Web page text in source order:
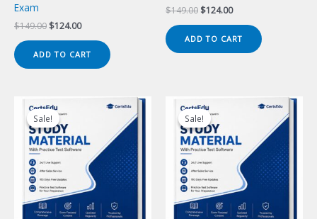
Exam
$149.00 Original
$149.00.
$124.00Current
$124.00.
ADD TO CART
$149.00 Original
$149.00.
$124.00Current
$124.00.
ADD TO CART
Sale!
Sale! Sale!
Sale!